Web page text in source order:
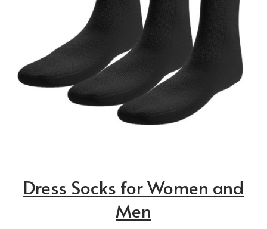
Dress Socks for Women and
Men